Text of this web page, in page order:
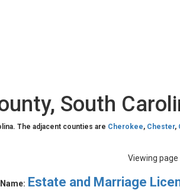
South
The adjacent counties are Cherokee, Chester,
Viewing page
Name: Estate and Marriage